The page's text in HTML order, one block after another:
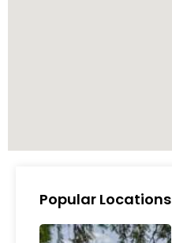
Popular Locations